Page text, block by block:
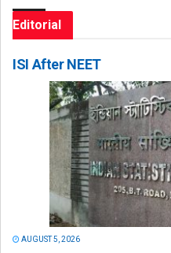
Editorial
ISI After NEET
AUGUST 5, 2026